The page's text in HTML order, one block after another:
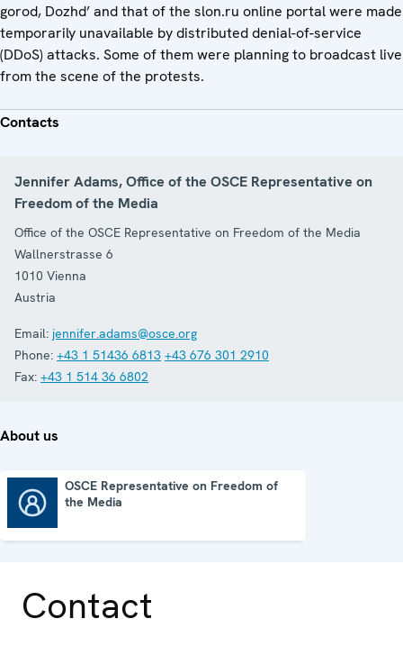
gorod, Dozhd’ and that of the slon.ru online portal were made
temporarily unavailable by distributed denial-of-service
(DDoS) attacks. Some of them were planning to broadcast live
from the scene of the protests.
Contacts
Jennifer Adams, Office of the OSCE Representative on
Freedom of the Media
Office of the OSCE Representative on Freedom of the Media
Wallnerstrasse 6
1010 Vienna
Austria
Email: jennifer.adams@osce.org
Phone: +43 1 51436 6813 +43 676 301 2910
Fax: +43 1 514 36 6802
About us
OSCE Representative on Freedom of
the Media
Contact